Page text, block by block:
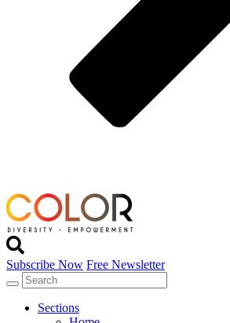
Subscribe Now Free Newsletter
Sections